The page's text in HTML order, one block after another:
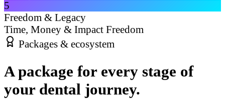
5
Freedom & Legacy
Time, Money & Impact Freedom
Packages & ecosystem
A package for every stage of
your dental journey.